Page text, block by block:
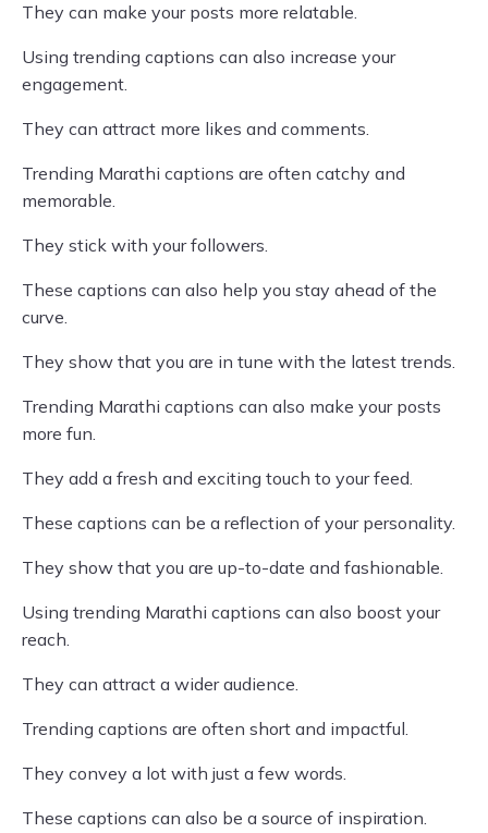
They can make your posts more relatable.
Using trending captions can also increase your
engagement.
They can attract more likes and comments.
Trending Marathi captions are often catchy and
memorable.
They stick with your followers.
These captions can also help you stay ahead of the
curve.
They show that you are in tune with the latest trends.
Trending Marathi captions can also make your posts
more fun.
They add a fresh and exciting touch to your feed.
These captions can be a reflection of your personality.
They show that you are up-to-date and fashionable.
Using trending Marathi captions can also boost your
reach.
They can attract a wider audience.
Trending captions are often short and impactful.
They convey a lot with just a few words.
These captions can also be a source of inspiration.